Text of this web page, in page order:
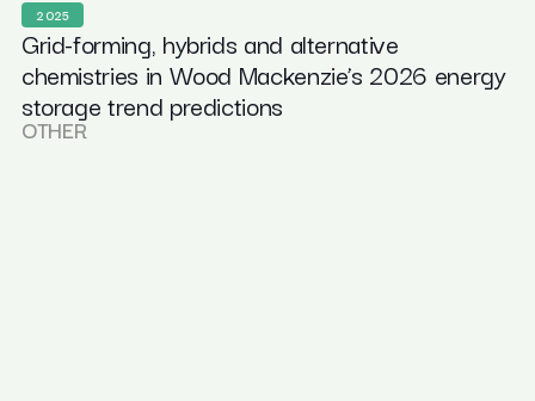
2025
Grid-forming, hybrids and alternative
chemistries in Wood Mackenzie’s 2026 energy
storage trend predictions
OTHER